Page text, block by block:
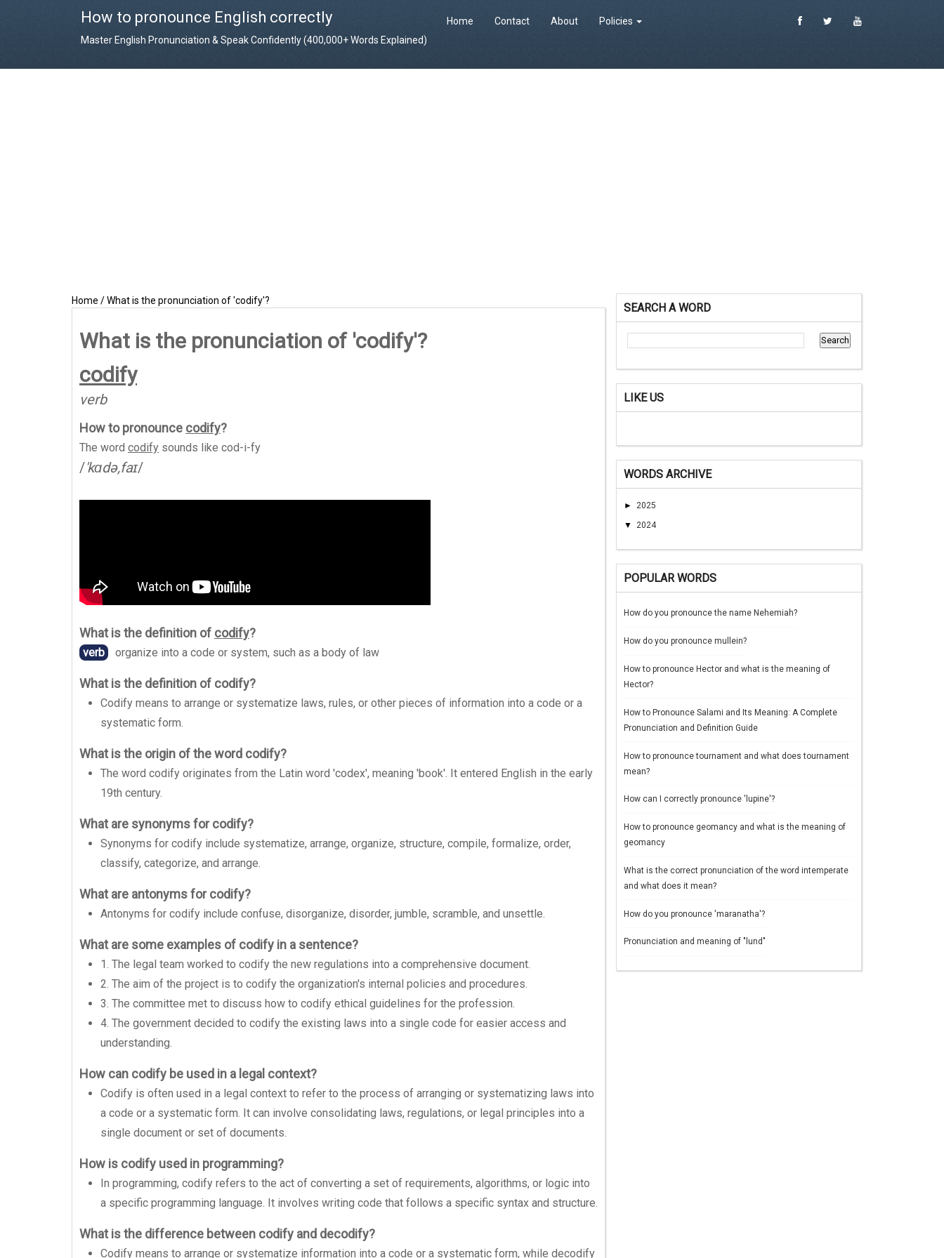
How to pronounce English correctly
Master English Pronunciation & Speak Confidently (400,000+ Words Explained)
Home Contact About Policies
Home /What is the pronunciation of 'codify'?
What is the pronunciation of 'codify'?
codify
verb
How to pronounce codify?
The word codify sounds like cod-i-fy
/'kɑdə,faɪ/
What is the definition of codify?
verb organize into a code or system, such as a body of law
What is the definition of codify?
Codify means to arrange or systematize laws, rules, or other pieces of information into a code or a
systematic form.
What is the origin of the word codify?
The word codify originates from the Latin word 'codex', meaning 'book'. It entered English in the early
19th century.
What are synonyms for codify?
Synonyms for codify include systematize, arrange, organize, structure, compile, formalize, order,
classify, categorize, and arrange.
What are antonyms for codify?
Antonyms for codify include confuse, disorganize, disorder, jumble, scramble, and unsettle.
What are some examples of codify in a sentence?
1. The legal team worked to codify the new regulations into a comprehensive document.
2. The aim of the project is to codify the organization's internal policies and procedures.
3. The committee met to discuss how to codify ethical guidelines for the profession.
4. The government decided to codify the existing laws into a single code for easier access and
understanding.
How can codify be used in a legal context?
Codify is often used in a legal context to refer to the process of arranging or systematizing laws into
a code or a systematic form. It can involve consolidating laws, regulations, or legal principles into a
single document or set of documents.
How is codify used in programming?
In programming, codify refers to the act of converting a set of requirements, algorithms, or logic into
a specific programming language. It involves writing code that follows a specific syntax and structure.
What is the difference between codify and decodify?
Codify means to arrange or systematize information into a code or a systematic form, while decodify
SEARCH A WORD
LIKE US
WORDS ARCHIVE
► 2025
▼ 2024
POPULAR WORDS
How do you pronounce the name Nehemiah?
How do you pronounce mullein?
How to pronounce Hector and what is the meaning of
Hector?
How to Pronounce Salami and Its Meaning: A Complete
Pronunciation and Definition Guide
How to pronounce tournament and what does tournament
mean?
How can I correctly pronounce 'lupine'?
How to pronounce geomancy and what is the meaning of
geomancy
What is the correct pronunciation of the word intemperate
and what does it mean?
How do you pronounce 'maranatha'?
Pronunciation and meaning of "lund"